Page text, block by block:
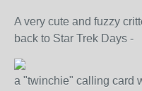
A very cute and fuzzy
back to Star Trek Days -
a "twinchie" calling card